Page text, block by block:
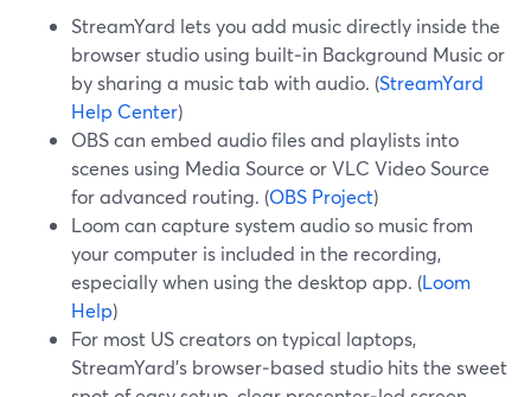
StreamYard lets you add music directly inside the
browser studio using built‑in Background Music or
by sharing a music tab with audio. (StreamYard
Help Center)
OBS can embed audio files and playlists into
scenes using Media Source or VLC Video Source
for advanced routing. (OBS Project)
Loom can capture system audio so music from
your computer is included in the recording,
especially when using the desktop app. (Loom
Help)
For most US creators on typical laptops,
StreamYard’s browser‑based studio hits the sweet